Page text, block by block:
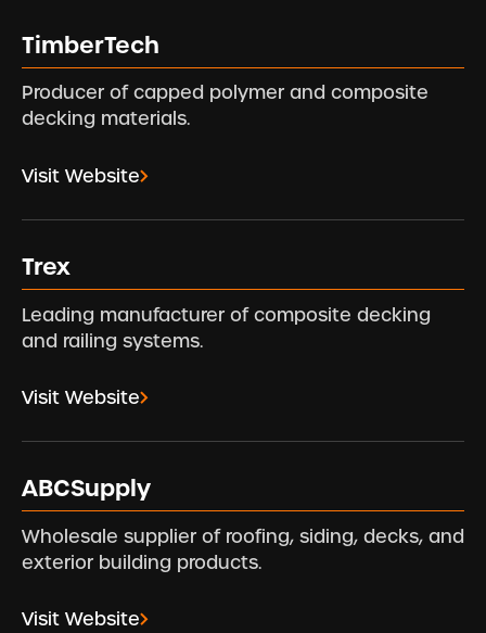
TimberTech
Producer of capped polymer and composite
decking materials.
Visit Website
Trex
Leading manufacturer of composite decking
and railing systems.
Visit Website
ABCSupply
Wholesale supplier of roofing, siding, decks, and
exterior building products.
Visit Website